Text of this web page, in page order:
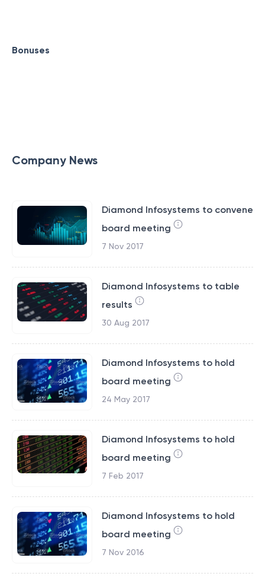
Bonuses
Company News
Diamond Infosystems to convene
board meeting
7 Nov 2017
Diamond Infosystems to table
results
30 Aug 2017
Diamond Infosystems to hold
board meeting
24 May 2017
Diamond Infosystems to hold
board meeting
7 Feb 2017
Diamond Infosystems to hold
board meeting
7 Nov 2016